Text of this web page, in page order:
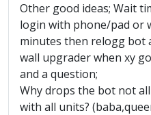
Other good ideas; Wait
login with phone/pad or
minutes then relogg bot
wall upgrader when xy
and a question;
Why drops the bot not
with all units?